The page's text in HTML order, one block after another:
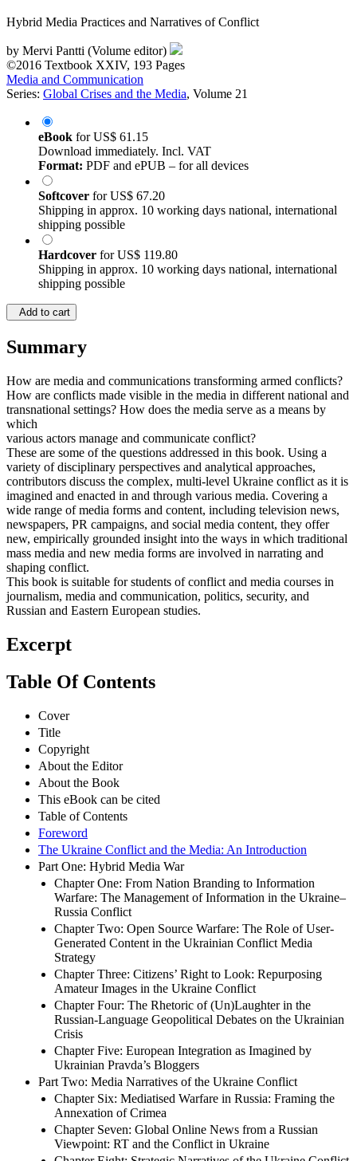
Hybrid Media Practices and Narratives of Conflict
by Mervi Pantti (Volume editor)
©2016 Textbook XXIV, 193 Pages
Media and Communication
Series: Global Crises and the Media, Volume 21
eBook forUS$ 61.15
Download immediately. Incl. VAT
Format: PDF and ePUB – for all devices
Softcover forUS$ 67.20
Shipping in approx. 10 working days national, international
shipping possible
Hardcover forUS$ 119.80
Shipping in approx. 10 working days national, international
shipping possible
Add to cart
Summary
How are media and communications transforming armed conflicts?
How are conflicts made visible in the media in different national and
transnational settings? How does the media serve as a means by
which
various actors manage and communicate conflict?
These are some of the questions addressed in this book. Using a
variety of disciplinary perspectives and analytical approaches,
contributors discuss the complex, multi-level Ukraine conflict as it is
imagined and enacted in and through various media. Covering a
wide range of media forms and content, including television news,
newspapers, PR campaigns, and social media content, they offer
new, empirically grounded insight into the ways in which traditional
mass media and new media forms are involved in narrating and
shaping conflict.
This book is suitable for students of conflict and media courses in
journalism, media and communication, politics, security, and
Russian and Eastern European studies.
Excerpt
Table Of Contents
Cover
Title
Copyright
About the Editor
About the Book
This eBook can be cited
Table of Contents
Foreword
The Ukraine Conflict and the Media: An Introduction
Part One: Hybrid Media War
Chapter One: From Nation Branding to Information
Warfare: The Management of Information in the Ukraine–
Russia Conflict
Chapter Two: Open Source Warfare: The Role of User-
Generated Content in the Ukrainian Conflict Media
Strategy
Chapter Three: Citizens’ Right to Look: Repurposing
Amateur Images in the Ukraine Conflict
Chapter Four: The Rhetoric of (Un)Laughter in the
Russian-Language Geopolitical Debates on the Ukrainian
Crisis
Chapter Five: European Integration as Imagined by
Ukrainian Pravda’s Bloggers
Part Two: Media Narratives of the Ukraine Conflict
Chapter Six: Mediatised Warfare in Russia: Framing the
Annexation of Crimea
Chapter Seven: Global Online News from a Russian
Viewpoint: RT and the Conflict in Ukraine